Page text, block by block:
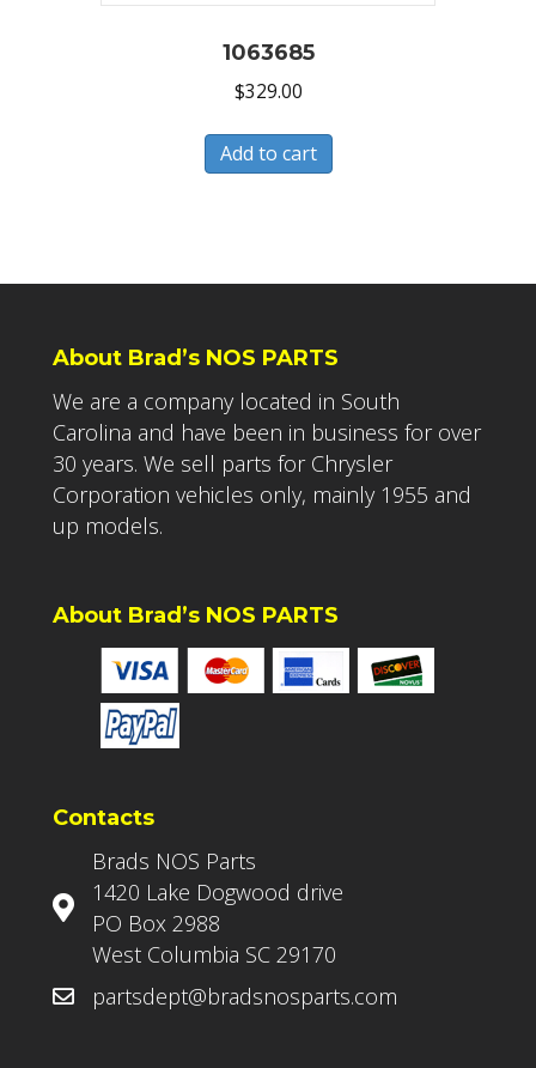
1063685
$329.00
Add to cart
About Brad’s NOS PARTS
We are a company located in South
Carolina and have been in business for over
30 years. We sell parts for Chrysler
Corporation vehicles only, mainly 1955 and
up models.
About Brad’s NOS PARTS
Contacts
Brads NOS Parts
1420 Lake Dogwood drive
PO Box 2988
West Columbia SC 29170
partsdept@bradsnosparts.com